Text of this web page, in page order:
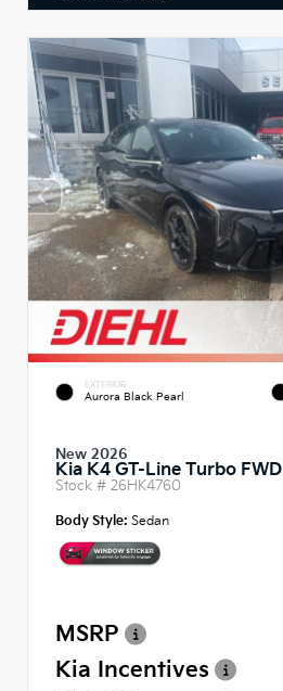
EXTERIOR
Aurora Black Pearl
New 2026
Kia K4 GT-Line Turbo FWD
Stock # 26HK4760
Body Style: Sedan
MSRP
Kia Incentives